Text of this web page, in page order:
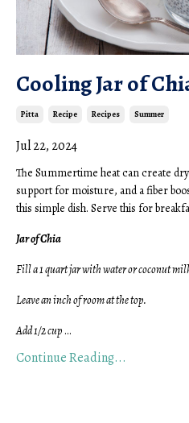
Cooling Jar of
Pitta Recipe Recipes Summer
Jul 22, 2024
The Summertime heat can create
support for moisture, and a fiber
this simple dish. Serve this for
Jar of Chia
Fill a 1 quart jar with water or coconut
Leave an inch of room at the top.
Add 1/2 cup ...
Continue Reading...